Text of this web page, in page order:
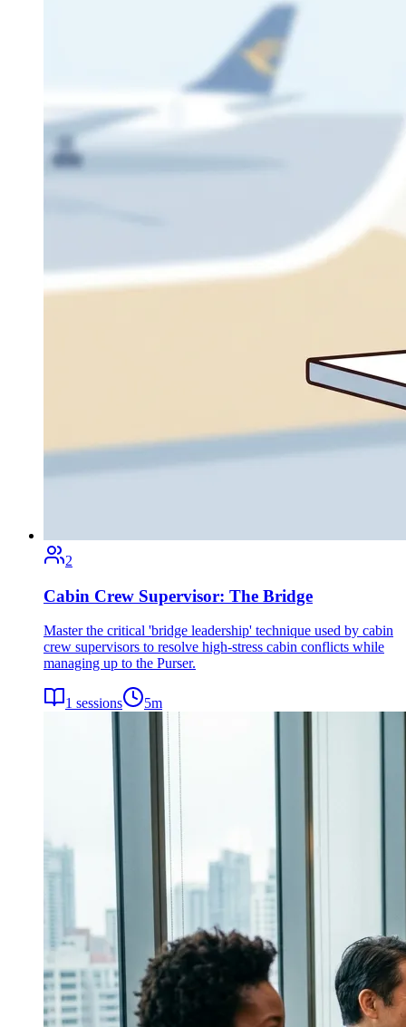
2
Cabin Crew Supervisor: The Bridge
Master the critical 'bridge leadership' technique used by cabin
crew supervisors to resolve high-stress cabin conflicts while
managing up to the Purser.
1 sessions 5m